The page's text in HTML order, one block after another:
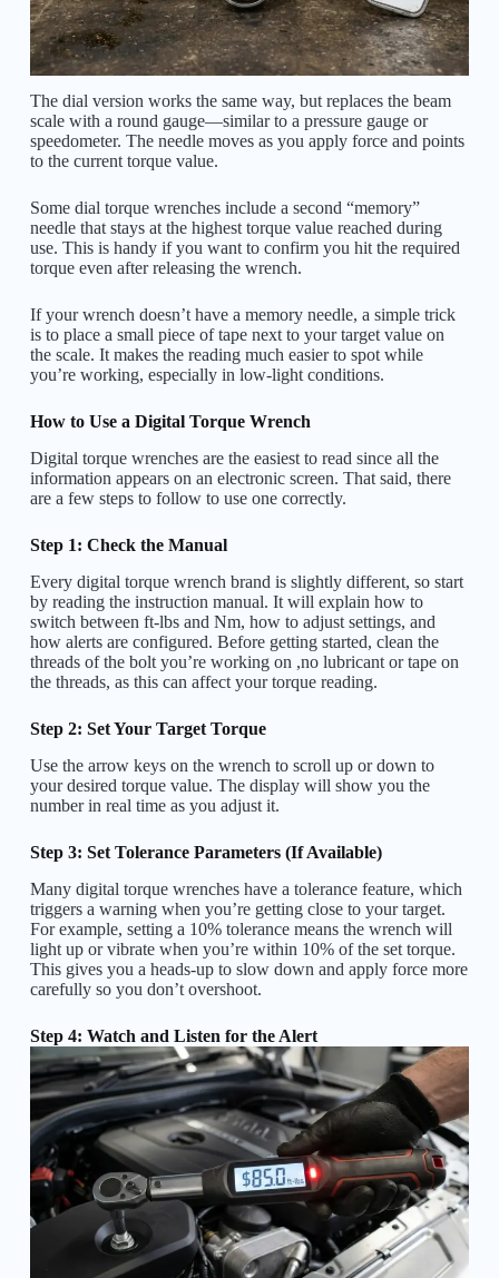
The dial version works the same way, but replaces the beam
scale with a round gauge—similar to a pressure gauge or
speedometer. The needle moves as you apply force and points
to the current torque value.
Some dial torque wrenches include a second “memory”
needle that stays at the highest torque value reached during
use. This is handy if you want to confirm you hit the required
torque even after releasing the wrench.
If your wrench doesn’t have a memory needle, a simple trick
is to place a small piece of tape next to your target value on
the scale. It makes the reading much easier to spot while
you’re working, especially in low-light conditions.
How to Use a Digital Torque Wrench
Digital torque wrenches are the easiest to read since all the
information appears on an electronic screen. That said, there
are a few steps to follow to use one correctly.
Step 1: Check the Manual
Every digital torque wrench brand is slightly different, so start
by reading the instruction manual. It will explain how to
switch between ft-lbs and Nm, how to adjust settings, and
how alerts are configured. Before getting started, clean the
threads of the bolt you’re working on ,no lubricant or tape on
the threads, as this can affect your torque reading.
Step 2: Set Your Target Torque
Use the arrow keys on the wrench to scroll up or down to
your desired torque value. The display will show you the
number in real time as you adjust it.
Step 3: Set Tolerance Parameters (If Available)
Many digital torque wrenches have a tolerance feature, which
triggers a warning when you’re getting close to your target.
For example, setting a 10% tolerance means the wrench will
light up or vibrate when you’re within 10% of the set torque.
This gives you a heads-up to slow down and apply force more
carefully so you don’t overshoot.
Step 4: Watch and Listen for the Alert